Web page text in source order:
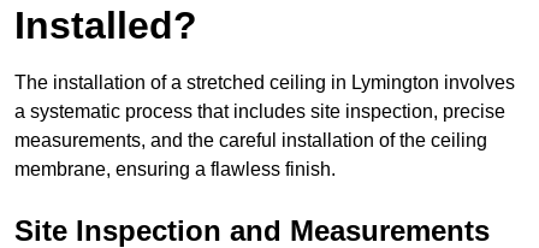
Installed?
The installation of a stretched ceiling in Lymington involves
a systematic process that includes site inspection, precise
measurements, and the careful installation of the ceiling
membrane, ensuring a flawless finish.
Site Inspection and Measurements